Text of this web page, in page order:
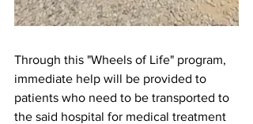
Through this "Wheels of Life" program,
immediate help will be provided to
patients who need to be transported to
the said hospital for medical treatment